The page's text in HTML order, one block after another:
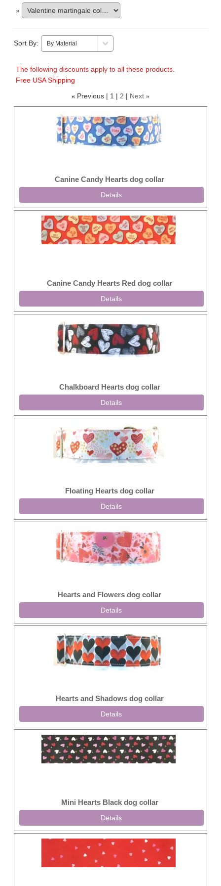
»
Sort By:
The following discounts apply to all these products.
Free USA Shipping
« Previous 1 2 Next »
Canine Candy Hearts dog collar
Details
Canine Candy Hearts Red dog collar
Details
Chalkboard Hearts dog collar
Details
Floating Hearts dog collar
Details
Hearts and Flowers dog collar
Details
Hearts and Shadows dog collar
Details
Mini Hearts Black dog collar
Details